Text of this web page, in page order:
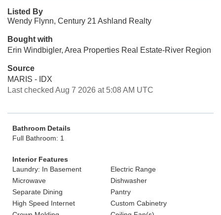
Listed By
Wendy Flynn, Century 21 Ashland Realty
Bought with
Erin Windbigler, Area Properties Real Estate-River Region
Source
MARIS - IDX
Last checked Aug 7 2026 at 5:08 AM UTC
Bathroom Details
Full Bathroom: 1
Interior Features
Laundry: In Basement
Electric Range
Microwave
Dishwasher
Separate Dining
Pantry
High Speed Internet
Custom Cabinetry